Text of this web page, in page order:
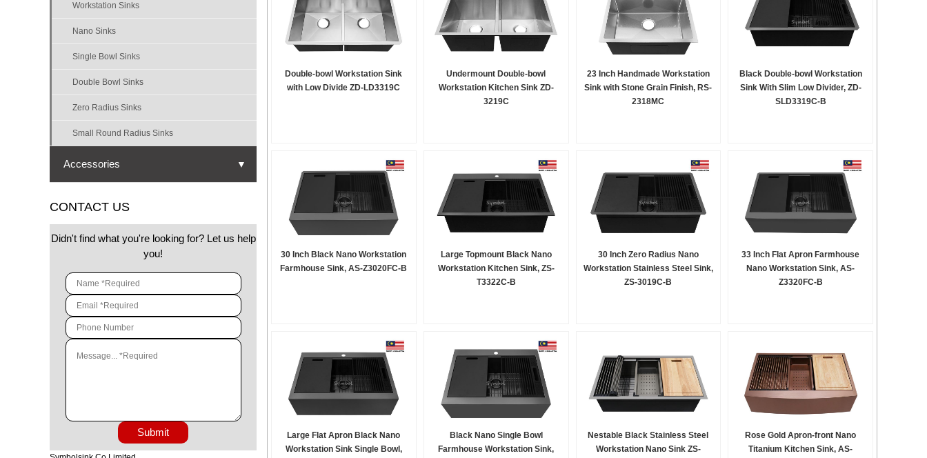
Workstation Sinks
Nano Sinks
Single Bowl Sinks
Double Bowl Sinks
Zero Radius Sinks
Small Round Radius Sinks
Accessories ▼
Drying rack
Drying mat
Colander
CONTACT US
Didn't find what you're looking for? Let us help
you!
Submit
Double-bowl Workstation Sink
with Low Divide ZD-LD3319C
Undermount Double-bowl
Workstation Kitchen Sink ZD-
3219C
23 Inch Handmade Workstation
Sink with Stone Grain Finish, RS-
2318MC
Black Double-bowl Workstation
Sink With Slim Low Divider, ZD-
SLD3319C-B
30 Inch Black Nano Workstation
Farmhouse Sink, AS-Z3020FC-B
Large Topmount Black Nano
Workstation Kitchen Sink, ZS-
T3322C-B
30 Inch Zero Radius Nano
Workstation Stainless Steel Sink,
ZS-3019C-B
33 Inch Flat Apron Farmhouse
Nano Workstation Sink, AS-
Z3320FC-B
Large Flat Apron Black Nano
Workstation Sink Single Bowl,
Black Nano Single Bowl
Farmhouse Workstation Sink,
Nestable Black Stainless Steel
Workstation Nano Sink ZS-
Rose Gold Apron-front Nano
Titanium Kitchen Sink, AS-